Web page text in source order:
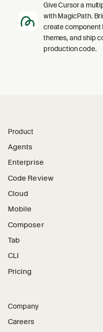
Give Cursor a
with MagicPath.
create component
themes, and ship
production code.
Product
Agents
Enterprise
Code Review
Cloud
Mobile
Composer
Tab
CLI
Pricing
Company
Careers